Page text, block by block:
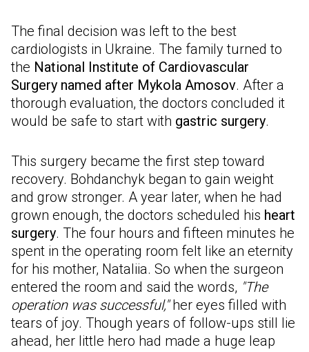
The final decision was left to the best
cardiologists in Ukraine. The family turned to
the National Institute of Cardiovascular
Surgery named after Mykola Amosov. After a
thorough evaluation, the doctors concluded it
would be safe to start with gastric surgery.
This surgery became the first step toward
recovery. Bohdanchyk began to gain weight
and grow stronger. A year later, when he had
grown enough, the doctors scheduled his heart
surgery. The four hours and fifteen minutes he
spent in the operating room felt like an eternity
for his mother, Nataliia. So when the surgeon
entered the room and said the words, "The
operation was successful,"her eyes filled with
tears of joy. Though years of follow-ups still lie
ahead, her little hero had made a huge leap